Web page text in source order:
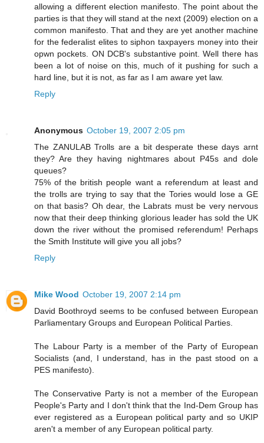
allowing a different election manifesto. The point about the
parties is that they will stand at the next (2009) election on a
common manifesto. That and they are yet another machine
for the federalist elites to siphon taxpayers money into their
opwn pockets. ON DCB's substantive point. Well there has
been a lot of noise on this, much of it pushing for such a
hard line, but it is not, as far as I am aware yet law.
Reply
Anonymous October 19, 2007 2:05 pm
The ZANULAB Trolls are a bit desperate these days arnt
they? Are they having nightmares about P45s and dole
queues?
75% of the british people want a referendum at least and
the trolls are trying to say that the Tories would lose a GE
on that basis? Oh dear, the Labrats must be very nervous
now that their deep thinking glorious leader has sold the UK
down the river without the promised referendum! Perhaps
the Smith Institute will give you all jobs?
Reply
Mike Wood October 19, 2007 2:14 pm
David Boothroyd seems to be confused between European
Parliamentary Groups and European Political Parties.
The Labour Party is a member of the Party of European
Socialists (and, I understand, has in the past stood on a
PES manifesto).
The Conservative Party is not a member of the European
People's Party and I don't think that the Ind-Dem Group has
ever registered as a European political party and so UKIP
aren't a member of any European political party.